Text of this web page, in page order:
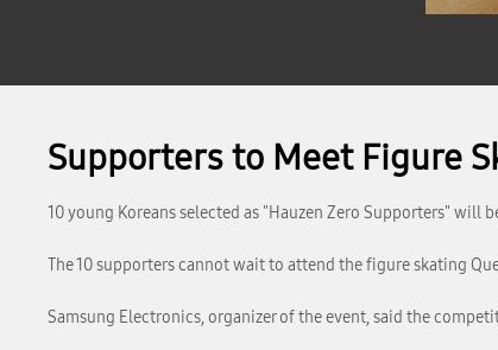
Supporters to Meet Figure
10 young Koreans selected as "Hauzen Zero Supporters" will
The 10 supporters cannot wait to attend the figure skating
Samsung Electronics, organizer of the event, said the